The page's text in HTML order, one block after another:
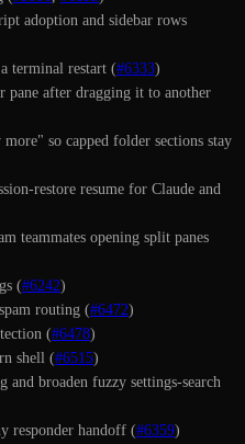
adoption and sidebar rows
terminal restart (#6333)
pane after dragging it to another
so capped folder sections stay
restore resume for Claude and
teammates opening split panes
(#6242)
routing (#6472)
(#6478)
shell (#6515)
and broaden fuzzy settings-search
responder handoff (#6359)